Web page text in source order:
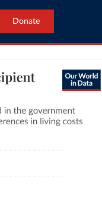
Donate